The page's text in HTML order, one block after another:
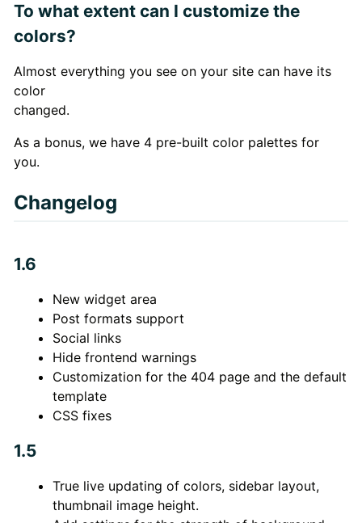
To what extent can I customize the
colors?
Almost everything you see on your site can have its
color
changed.
As a bonus, we have 4 pre-built color palettes for
you.
Changelog
1.6
New widget area
Post formats support
Social links
Hide frontend warnings
Customization for the 404 page and the default
template
CSS fixes
1.5
True live updating of colors, sidebar layout,
thumbnail image height.